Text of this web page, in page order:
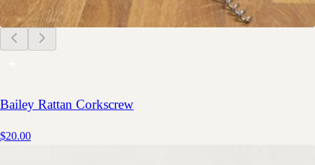
Bailey Rattan Corkscrew
$20.00